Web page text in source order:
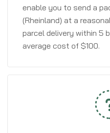
enable you to send a
(Rheinland) at a
parcel delivery within 5
average cost of $100.